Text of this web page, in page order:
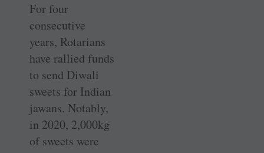
For four
consecutive
years, Rotarians
have rallied funds
to send Diwali
sweets for Indian
jawans. Notably,
in 2020, 2,000kg
of sweets were